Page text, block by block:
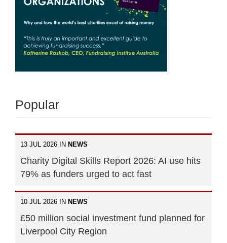
Popular
13 JUL 2026 IN NEWS
Charity Digital Skills Report 2026: AI use hits
79% as funders urged to act fast
10 JUL 2026 IN NEWS
£50 million social investment fund planned for
Liverpool City Region